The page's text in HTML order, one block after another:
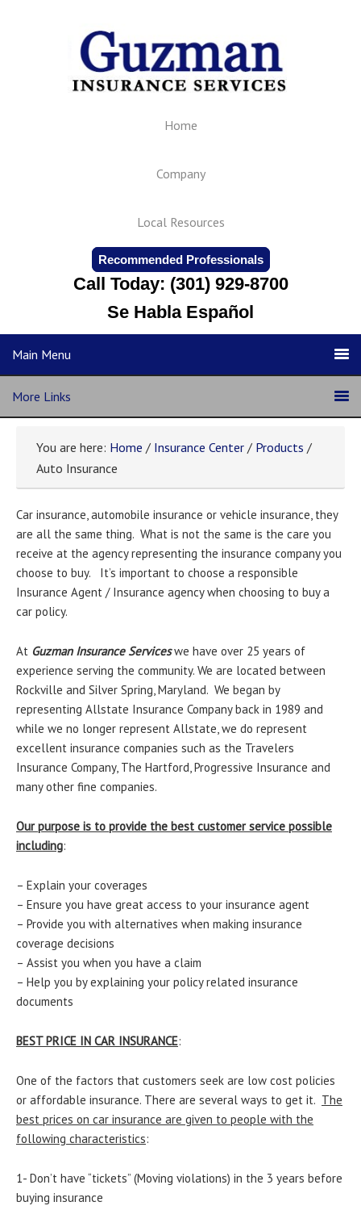
Home
Company
Local Resources
Recommended Professionals
Call Today: (301) 929-8700
Se Habla Español
Main Menu
More Links
You are here: Home / Insurance Center / Products /
Auto Insurance
Car insurance, automobile insurance or vehicle insurance, they
are all the same thing. What is not the same is the care you
receive at the agency representing the insurance company you
choose to buy. It’s important to choose a responsible
Insurance Agent / Insurance agency when choosing to buy a
car policy.
At Guzman Insurance Serviceswe have over 25 years of
experience serving the community. We are located between
Rockville and Silver Spring, Maryland. We began by
representing Allstate Insurance Company back in 1989 and
while we no longer represent Allstate, we do represent
excellent insurance companies such as the Travelers
Insurance Company, The Hartford, Progressive Insurance and
many other fine companies.
Our purpose is to provide the best customer service possible
including:
– Explain your coverages
– Ensure you have great access to your insurance agent
– Provide you with alternatives when making insurance
coverage decisions
– Assist you when you have a claim
– Help you by explaining your policy related insurance
documents
BEST PRICE IN CAR INSURANCE:
One of the factors that customers seek are low cost policies
or affordable insurance. There are several ways to get it. The
best prices on car insurance are given to people with the
following characteristics:
1- Don’t have “tickets” (Moving violations) in the 3 years before
buying insurance